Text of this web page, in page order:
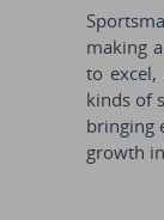
making
to
kinds of
bringing
growth